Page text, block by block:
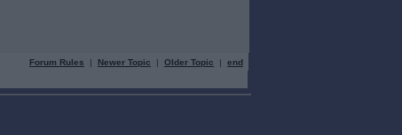
Forum Rules | Newer Topic | Older Topic | end